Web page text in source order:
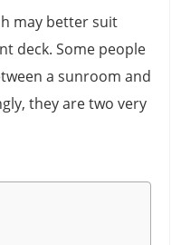
may better suit
deck. Some people
a sunroom and
they are two very